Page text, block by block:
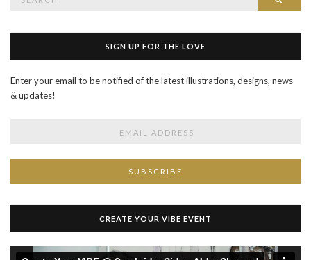
SIGN UP FOR THE LOVE
Enter your email to be notified of the latest illustrations, designs, news
& updates!
CREATE YOUR VIBE EVENT
Video